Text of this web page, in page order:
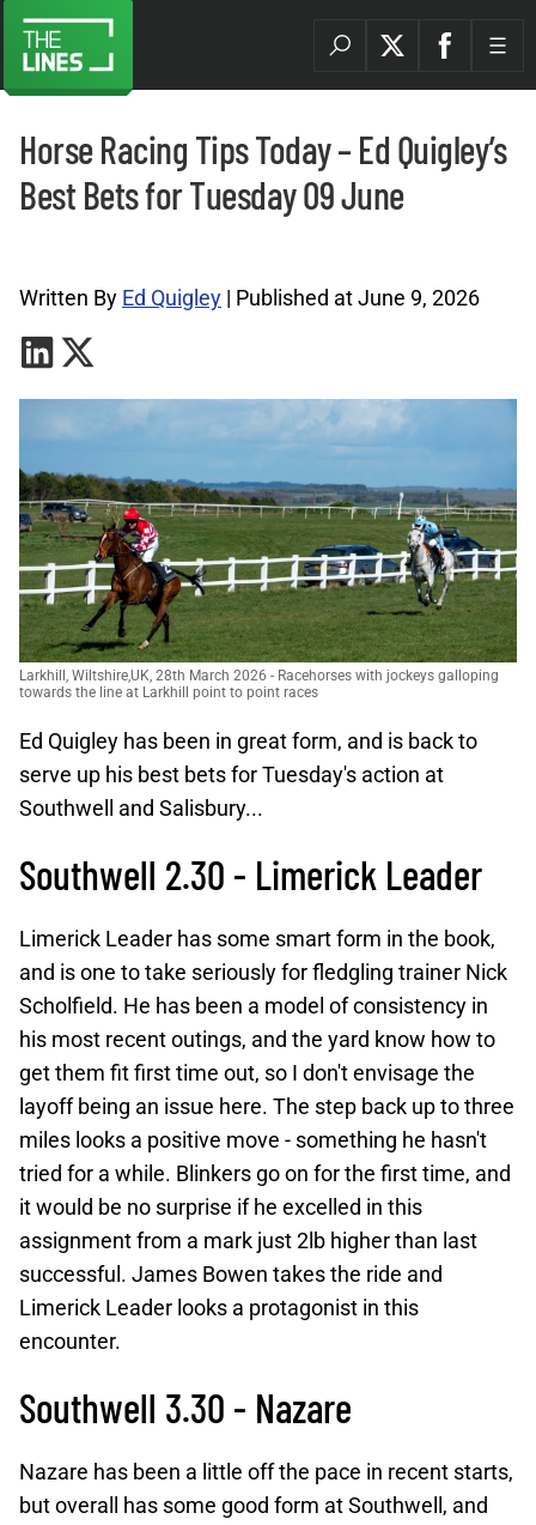
Horse Racing Tips Today – Ed Quigley’s
Best Bets for Tuesday 09 June
Written By Ed Quigley | Published at June 9, 2026
Larkhill, Wiltshire,UK, 28th March 2026 - Racehorses with jockeys galloping
towards the line at Larkhill point to point races
Ed Quigley has been in great form, and is back to
serve up his best bets for Tuesday's action at
Southwell and Salisbury...
Southwell 2.30 - Limerick Leader
Limerick Leader has some smart form in the book,
and is one to take seriously for fledgling trainer Nick
Scholfield. He has been a model of consistency in
his most recent outings, and the yard know how to
get them fit first time out, so I don't envisage the
layoff being an issue here. The step back up to three
miles looks a positive move - something he hasn't
tried for a while. Blinkers go on for the first time, and
it would be no surprise if he excelled in this
assignment from a mark just 2lb higher than last
successful. James Bowen takes the ride and
Limerick Leader looks a protagonist in this
encounter.
Southwell 3.30 - Nazare
Nazare has been a little off the pace in recent starts,
but overall has some good form at Southwell, and